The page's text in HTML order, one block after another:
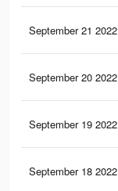
September 21 2022
September 20 2022
September 19 2022
September 18 2022